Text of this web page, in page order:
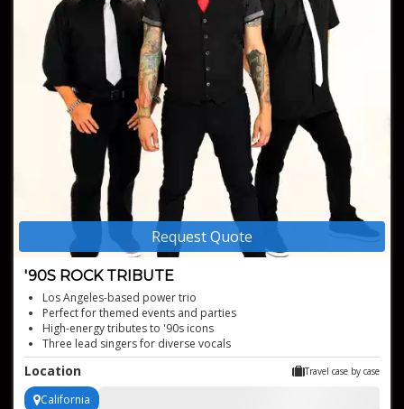
Request Quote
'90S ROCK TRIBUTE
Los Angeles-based power trio
Perfect for themed events and parties
High-energy tributes to '90s icons
Three lead singers for diverse vocals
Authentic '90s rock sound
Location Travel case by case
California